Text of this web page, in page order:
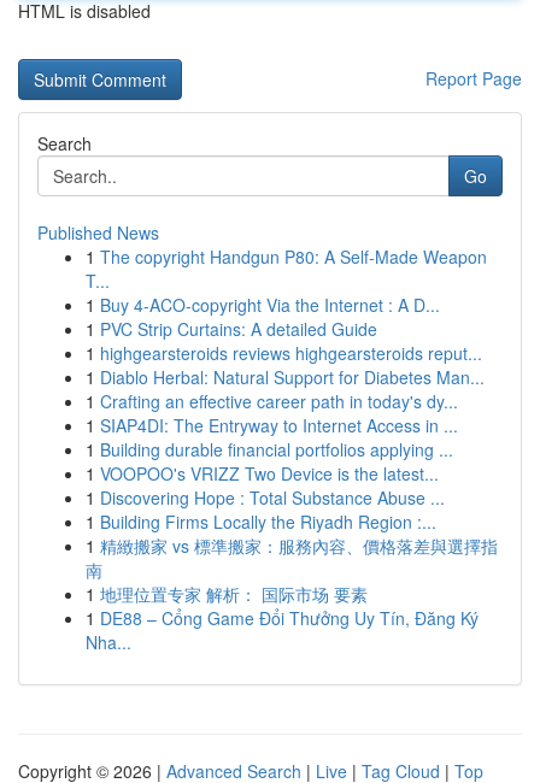
HTML is disabled
Report Page
Search
Go
Published News
1 The copyright Handgun P80: A Self-Made Weapon
T...
1 Buy 4-ACO-copyright Via the Internet : A D...
1 PVC Strip Curtains: A detailed Guide
1 highgearsteroids reviews highgearsteroids reput...
1 Diablo Herbal: Natural Support for Diabetes Man...
1 Crafting an effective career path in today's dy...
1 SIAP4DI: The Entryway to Internet Access in ...
1 Building durable financial portfolios applying ...
1 VOOPOO's VRIZZ Two Device is the latest...
1 Discovering Hope : Total Substance Abuse ...
1 Building Firms Locally the Riyadh Region :...
1 精緻搬家 vs 標準搬家：服務內容、價格落差與選擇指
南
1 地理位置专家 解析： 国际市场 要素
1 DE88 – Cổng Game Đổi Thưởng Uy Tín, Đăng Ký
Nha...
Copyright © 2026 | Advanced Search | Live | Tag Cloud | Top